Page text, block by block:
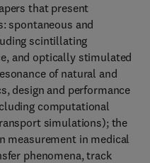
that present
spontaneous and
scintillating
and optically stimulated
of natural and
design and performance
computational
simulations); the
measurement in medical
phenomena, track